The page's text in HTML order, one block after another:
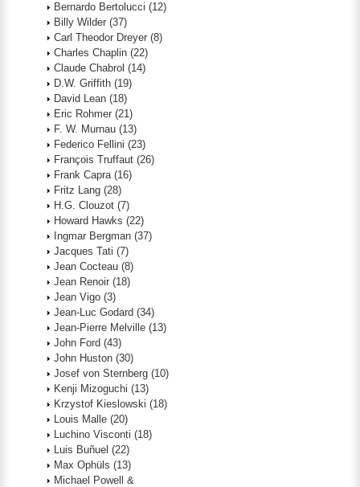
Bernardo Bertolucci (12)
Billy Wilder (37)
Carl Theodor Dreyer (8)
Charles Chaplin (22)
Claude Chabrol (14)
D.W. Griffith (19)
David Lean (18)
Eric Rohmer (21)
F. W. Murnau (13)
Federico Fellini (23)
François Truffaut (26)
Frank Capra (16)
Fritz Lang (28)
H.G. Clouzot (7)
Howard Hawks (22)
Ingmar Bergman (37)
Jacques Tati (7)
Jean Cocteau (8)
Jean Renoir (18)
Jean Vigo (3)
Jean-Luc Godard (34)
Jean-Pierre Melville (13)
John Ford (43)
John Huston (30)
Josef von Sternberg (10)
Kenji Mizoguchi (13)
Krzystof Kieslowski (18)
Louis Malle (20)
Luchino Visconti (18)
Luis Buñuel (22)
Max Ophüls (13)
Michael Powell &